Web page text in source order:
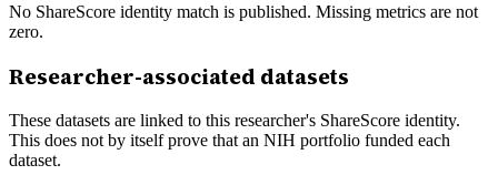
No ShareScore identity match is published. Missing metrics are not
zero.
Researcher-associated datasets
These datasets are linked to this researcher's ShareScore identity.
This does not by itself prove that an NIH portfolio funded each
dataset.